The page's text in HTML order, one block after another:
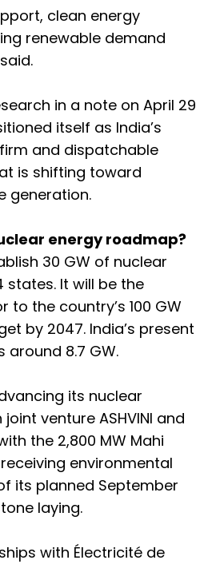
clean energy
renewable demand
in a note on April 29
itself as India’s
and dispatchable
is shifting toward
generation.
energy roadmap?
30 GW of nuclear
states. It will be the
the country’s 100 GW
by 2047. India’s present
8.7 GW.
its nuclear
venture ASHVINI and
the 2,800 MW Mahi
environmental
its planned September
laying.
with Électricité de